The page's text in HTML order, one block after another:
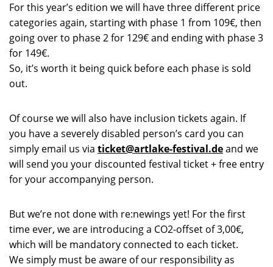
For this year’s edition we will have three different price
categories again, starting with phase 1 from 109€, then
going over to phase 2 for 129€ and ending with phase 3
for 149€.
So, it’s worth it being quick before each phase is sold
out.
Of course we will also have inclusion tickets again. If
you have a severely disabled person’s card you can
simply email us via ticket@artlake-festival.deand we
will send you your discounted festival ticket + free entry
for your accompanying person.
But we’re not done with re:newings yet! For the first
time ever, we are introducing a CO2-offset of 3,00€,
which will be mandatory connected to each ticket.
We simply must be aware of our responsibility as